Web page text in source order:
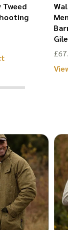
Tweed
has
The
options
may
be
chosen
on
the
£